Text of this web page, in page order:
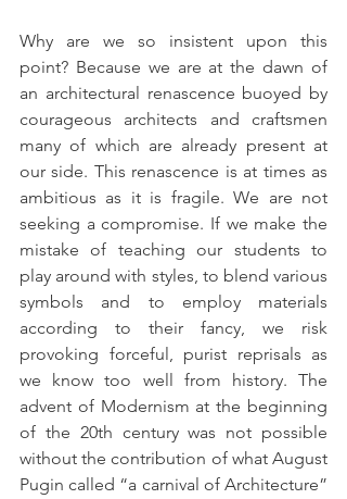
Why are we so insistent upon this
point? Because we are at the dawn of
an architectural renascence buoyed by
courageous architects and craftsmen
many of which are already present at
our side. This renascence is at times as
ambitious as it is fragile. We are not
seeking a compromise. If we make the
mistake of teaching our students to
play around with styles, to blend various
symbols and to employ materials
according to their fancy, we risk
provoking forceful, purist reprisals as
we know too well from history. The
advent of Modernism at the beginning
of the 20th century was not possible
without the contribution of what August
Pugin called “a carnival of Architecture”